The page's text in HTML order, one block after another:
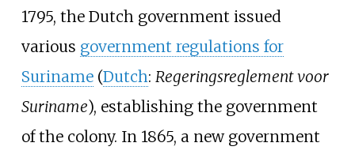
1795, the Dutch government issued
various government regulations for
Suriname(Dutch: Regeringsreglement voor
Suriname), establishing the government
of the colony. In 1865, a new government